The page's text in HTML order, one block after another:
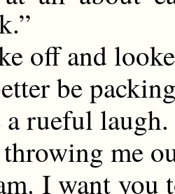
off and
be
a rueful laugh.
throwing me
I want you